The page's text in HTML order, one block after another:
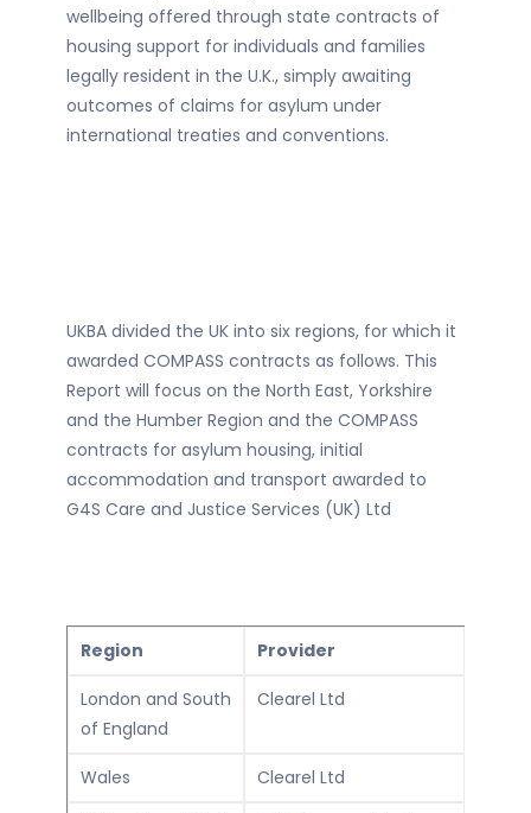
wellbeing offered through state contracts of
housing support for individuals and families
legally resident in the U.K., simply awaiting
outcomes of claims for asylum under
international treaties and conventions.
UKBA divided the UK into six regions, for which it
awarded COMPASS contracts as follows. This
Report will focus on the North East, Yorkshire
and the Humber Region and the COMPASS
contracts for asylum housing, initial
accommodation and transport awarded to
G4S Care and Justice Services (UK) Ltd
Region Provider
London and South
of England
Clearel Ltd
Wales Clearel Ltd